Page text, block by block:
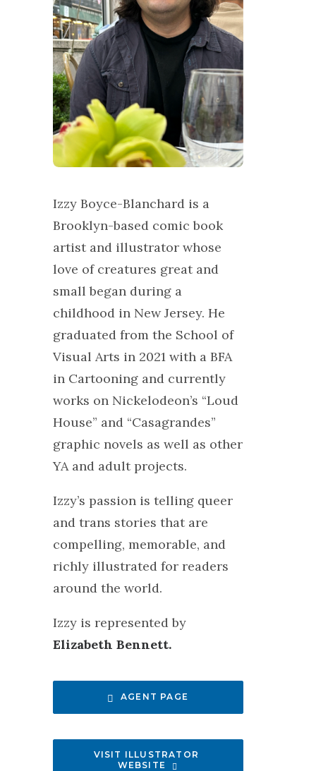
Izzy Boyce-Blanchard is a
Brooklyn-based comic book
artist and illustrator whose
love of creatures great and
small began during a
childhood in New Jersey. He
graduated from the School of
Visual Arts in 2021 with a BFA
in Cartooning and currently
works on Nickelodeon’s “Loud
House” and “Casagrandes”
graphic novels as well as other
YA and adult projects.
Izzy’s passion is telling queer
and trans stories that are
compelling, memorable, and
richly illustrated for readers
around the world.
Izzy is represented by
Elizabeth Bennett.
AGENT PAGE
VISIT ILLUSTRATOR
WEBSITE